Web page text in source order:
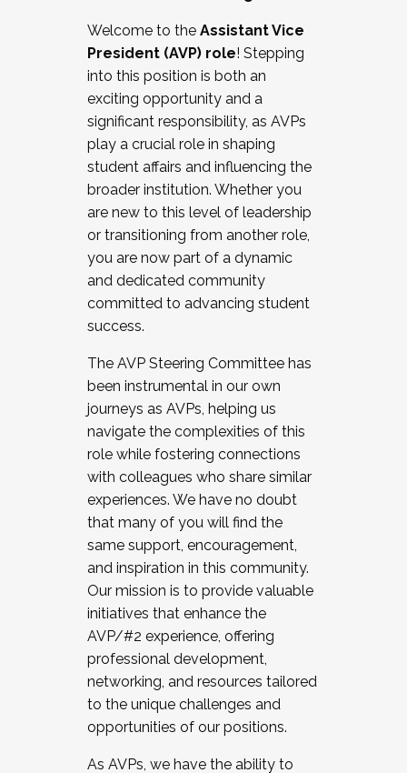
Working and operating with labor
relations/collective bargaining
Collaborating with academic affairs
Navigating politics
New laws and policies
Mental health of students/staff
...And much more.
JOIN A COHORT: We are now recruiting for
the Fall 2025 Cohort . Interested in joining a
cohort and/or becoming a Cohort
Facilitator complete the application by
December 5, 2025.
Welcome to the Assistant Vice
President (AVP) role! Stepping
into this position is both an
exciting opportunity and a
significant responsibility, as AVPs
play a crucial role in shaping
student affairs and influencing the
broader institution. Whether you
are new to this level of leadership
or transitioning from another role,
you are now part of a dynamic
and dedicated community
committed to advancing student
success.
The AVP Steering Committee has
been instrumental in our own
journeys as AVPs, helping us
navigate the complexities of this
role while fostering connections
with colleagues who share similar
experiences. We have no doubt
that many of you will find the
same support, encouragement,
and inspiration in this community.
Our mission is to provide valuable
initiatives that enhance the
AVP/#2 experience, offering
professional development,
networking, and resources tailored
to the unique challenges and
opportunities of our positions.
As AVPs, we have the ability to